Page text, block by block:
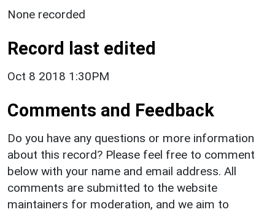
None recorded
Record last edited
Oct 8 2018 1:30PM
Comments and Feedback
Do you have any questions or more information
about this record? Please feel free to comment
below with your name and email address. All
comments are submitted to the website
maintainers for moderation, and we aim to